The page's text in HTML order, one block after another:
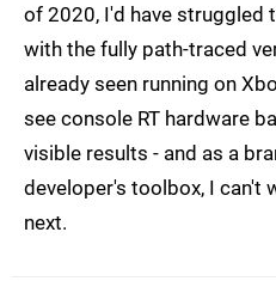
of 2020, I'd have struggled
with the fully path-traced
already seen running on
see console RT hardware
visible results - and as a
developer's toolbox, I can't
next.